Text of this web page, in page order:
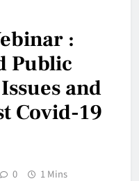
:
Public
and
Covid-19
0 1 Mins